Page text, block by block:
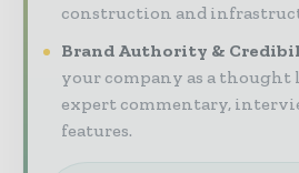
construction and
Brand Authority &
your company as a thought
expert commentary,
features.